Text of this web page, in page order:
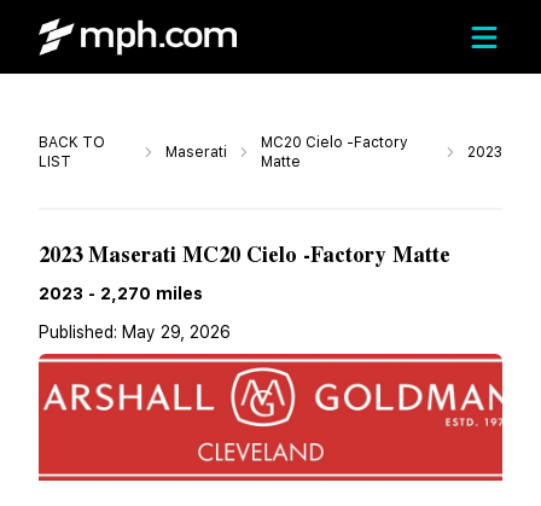
BACK TO
LIST
Maserati
MC20 Cielo -Factory
Matte
2023
2023 Maserati MC20 Cielo -Factory Matte
2023 - 2,270 miles
Published: May 29, 2026